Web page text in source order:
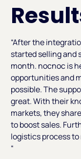
“After the
started selling and
month. nocnoc is
opportunities and
possible. The
great. With their
markets, they
to boost sales.
logistics process
“